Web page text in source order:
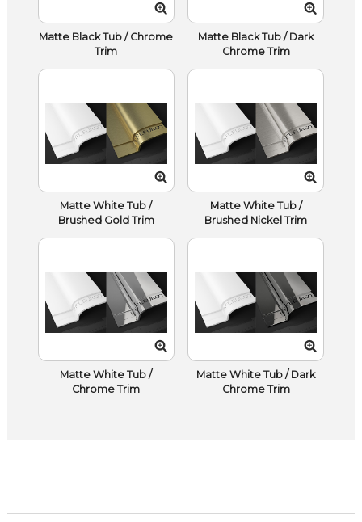
Matte Black Tub / Chrome
Trim
Matte Black Tub / Dark
Chrome Trim
Matte White Tub /
Brushed Gold Trim
Matte White Tub /
Brushed Nickel Trim
Matte White Tub /
Chrome Trim
Matte White Tub / Dark
Chrome Trim